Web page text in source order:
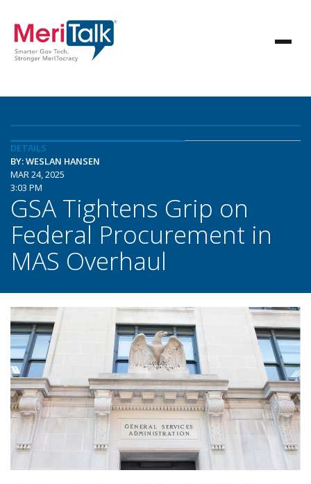
DETAILS
BY: WESLAN HANSEN
MAR 24, 2025
3:03 PM
GSA Tightens Grip on
Federal Procurement in
MAS Overhaul